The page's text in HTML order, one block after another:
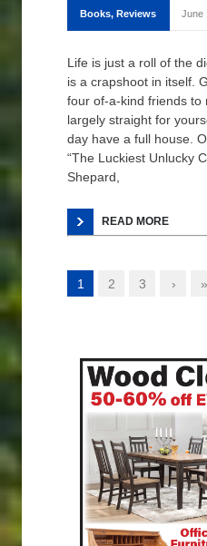
Books, Reviews June
Life is just a roll of the
is a crapshoot in itself.
four of-a-kind friends to
largely straight for
day have a full house.
“The Luckiest Unlucky
Shepard,
READ MORE
1 2 3 › »